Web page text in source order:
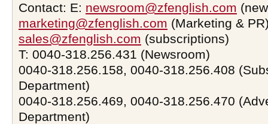
Contact: E: newsroom@zfenglish.com
marketing@zfenglish.com (Marketing &
sales@zfenglish.com (subscriptions)
T: 0040-318.256.431 (Newsroom)
0040-318.256.158, 0040-318.256.408
Department)
0040-318.256.469, 0040-318.256.470
Department)